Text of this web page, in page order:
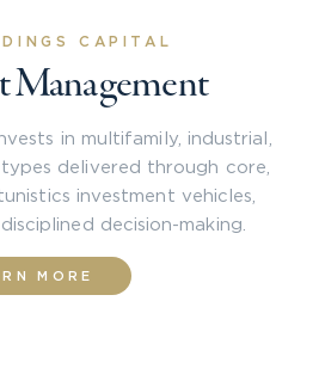
CAPITAL
Management
in multifamily, industrial,
delivered through core,
investment vehicles,
decision-making.
MORE